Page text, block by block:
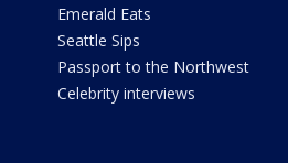
Emerald Eats
Seattle Sips
Passport to the Northwest
Celebrity interviews